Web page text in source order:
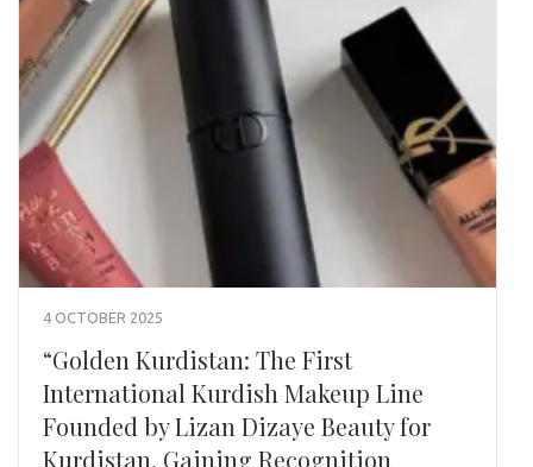
4 OCTOBER 2025
“Golden Kurdistan: The First
International Kurdish Makeup Line
Founded by Lizan Dizaye Beauty for
Kurdistan, Gaining Recognition